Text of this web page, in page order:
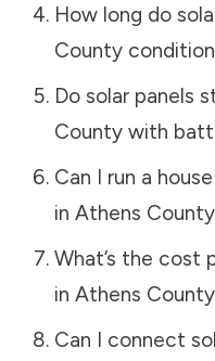
How long do
County
Do solar panels
Countywith
Can I run a
in Athens County
What’s the cost
in Athens County
Can I connect